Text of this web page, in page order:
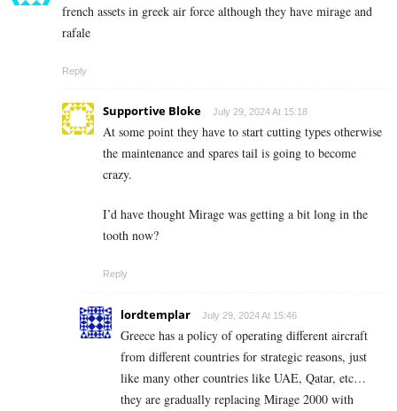
french assets in greek air force although they have mirage and
rafale
Reply
Supportive Bloke July 29, 2024 At 15:18
At some point they have to start cutting types otherwise
the maintenance and spares tail is going to become
crazy.
I’d have thought Mirage was getting a bit long in the
tooth now?
Reply
lordtemplar July 29, 2024 At 15:46
Greece has a policy of operating different aircraft
from different countries for strategic reasons, just
like many other countries like UAE, Qatar, etc…
they are gradually replacing Mirage 2000 with